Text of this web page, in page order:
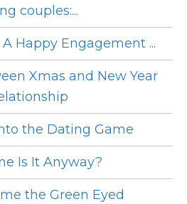
couples:...
Happy Engagement ...
Xmas and New Year
the Dating Game
Is It Anyway?
the Green Eyed